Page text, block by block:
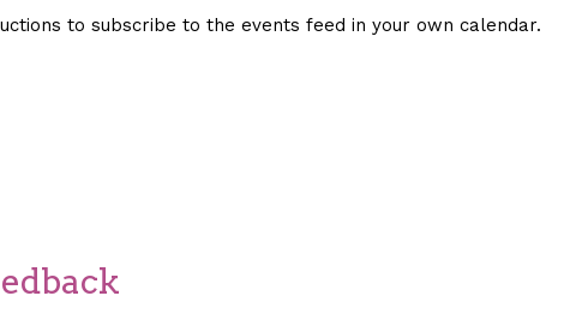
to subscribe to the events feed in your own calendar.